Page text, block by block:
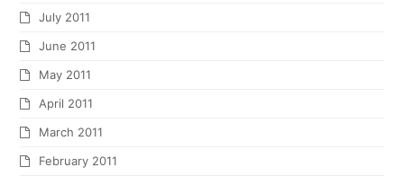
July 2011
June 2011
May 2011
April 2011
March 2011
February 2011